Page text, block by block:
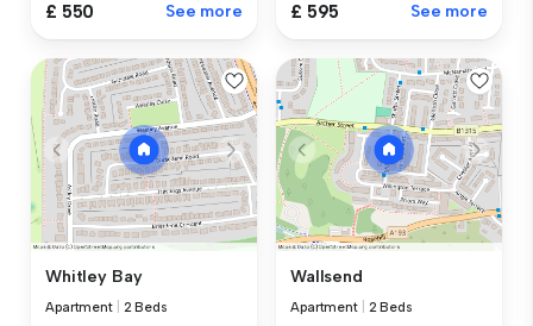
£ 550 See more £ 595 See more
Whitley Bay
Apartment 2 Beds
Wallsend
Apartment 2 Beds